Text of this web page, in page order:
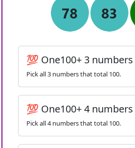
💯 One100+ 3 numbers
Pick all 3 numbers that total 100.
💯 One100+ 4 numbers
Pick all 4 numbers that total 100.